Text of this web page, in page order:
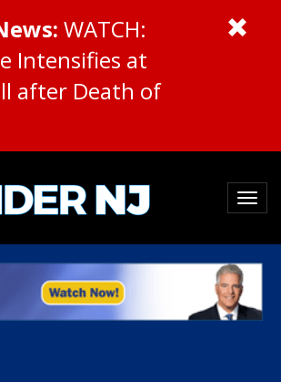
WATCH:
Intensifies at
after Death of